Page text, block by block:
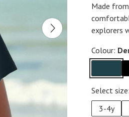
Made
explorers
Colour:
Select size:
3-4y